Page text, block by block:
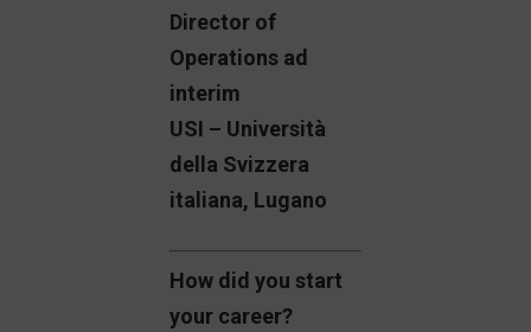
Director of
Operations ad
interim
USI – Università
della Svizzera
italiana, Lugano
How did you start
your career?